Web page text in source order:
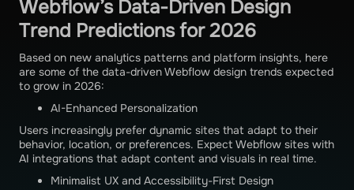
Webflow’s Data-Driven Design
Trend Predictions for 2026
Based on new analytics patterns and platform insights, here
are some of the data-driven Webflow design trends expected
to grow in 2026:
AI-Enhanced Personalization
Users increasingly prefer dynamic sites that adapt to their
behavior, location, or preferences. Expect Webflow sites with
AI integrations that adapt content and visuals in real time.
Minimalist UX and Accessibility-First Design